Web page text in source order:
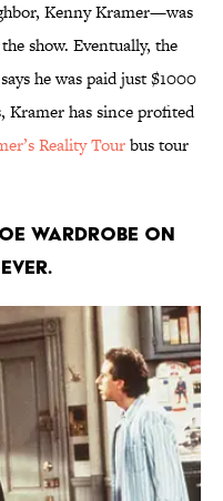
Kenny Kramer—was
show. Eventually, the
he was paid just $1000
Kramer has since profited
Reality Tourbus tour
wardrobe on